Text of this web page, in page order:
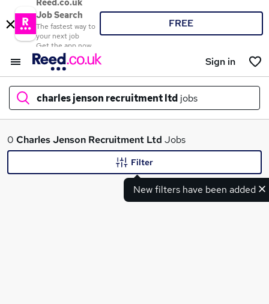
Reed.co.uk
Job Search
The fastest way to
your next job
Get the app now
FREE
Sign in
charles jenson recruitment ltd jobs
What
0 Charles Jenson Recruitment Ltd Jobs
New filters have been added
Filter